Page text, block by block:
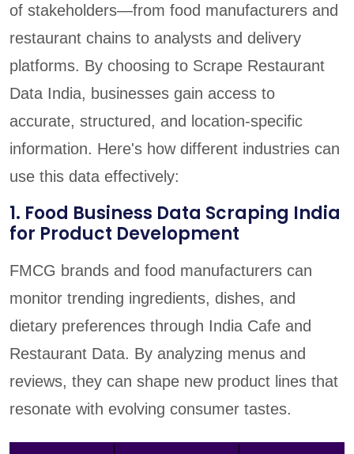
of stakeholders—from food manufacturers and
restaurant chains to analysts and delivery
platforms. By choosing to Scrape Restaurant
Data India, businesses gain access to
accurate, structured, and location-specific
information. Here's how different industries can
use this data effectively:
1. Food Business Data Scraping India
for Product Development
FMCG brands and food manufacturers can
monitor trending ingredients, dishes, and
dietary preferences through India Cafe and
Restaurant Data. By analyzing menus and
reviews, they can shape new product lines that
resonate with evolving consumer tastes.